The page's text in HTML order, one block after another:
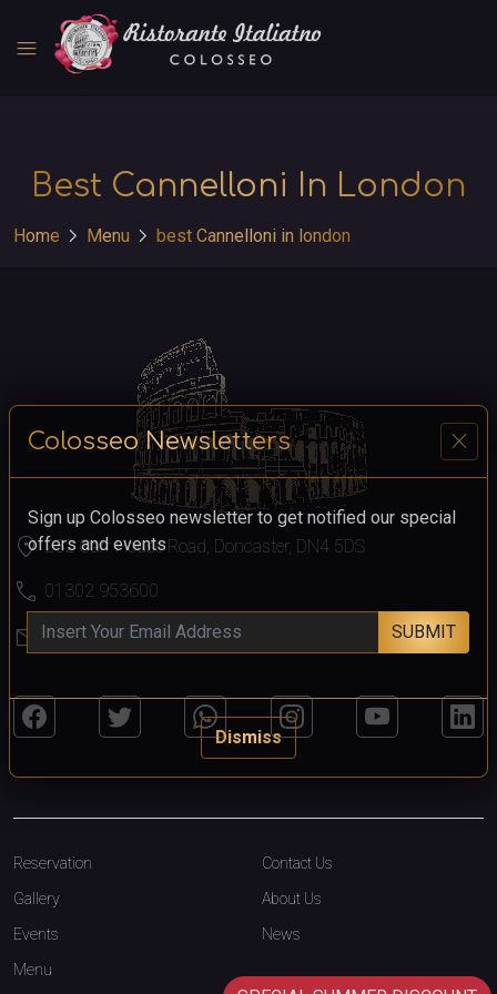
Colosseo Newsletters close
Sign up Colosseo newsletter to get notified our special
offers and events
SUBMIT
Dismiss
menu
Best Cannelloni In London
Home chevron_right Menu chevron_right best Cannelloni in london
location_on232 Carr House Road, Doncaster, DN4 5DS
call 01302 953600
mail colosseo@colosseodoncaster.com
Reservation
Gallery
Events
Menu
Contact Us
About Us
News